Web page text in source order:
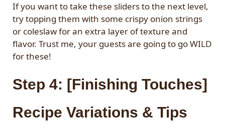
If you want to take these sliders to the next level,
try topping them with some crispy onion strings
or coleslaw for an extra layer of texture and
flavor. Trust me, your guests are going to go WILD
for these!
Step 4: [Finishing Touches]
Recipe Variations & Tips